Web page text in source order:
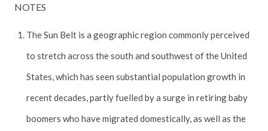
NOTES
The Sun Belt is a geographic region commonly perceived
to stretch across the south and southwest of the United
States, which has seen substantial population growth in
recent decades, partly fuelled by a surge in retiring baby
boomers who have migrated domestically, as well as the